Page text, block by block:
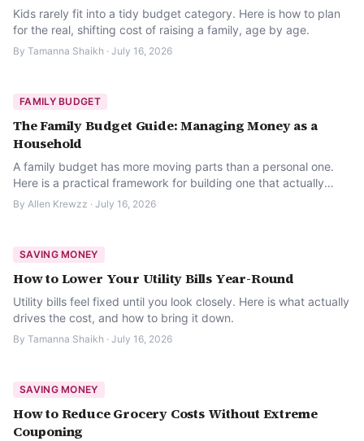
Kids rarely fit into a tidy budget category. Here is how to plan
for the real, shifting cost of raising a family, age by age.
By Tamanna Shaikh · July 16, 2026
FAMILY BUDGET
The Family Budget Guide: Managing Money as a
Household
A family budget has more moving parts than a personal one.
Here is a practical framework for building one that actually
holds up month to month.
By Allen Krewzz · July 16, 2026
SAVING MONEY
How to Lower Your Utility Bills Year-Round
Utility bills feel fixed until you look closely. Here is what actually
drives the cost, and how to bring it down.
By Tamanna Shaikh · July 16, 2026
SAVING MONEY
How to Reduce Grocery Costs Without Extreme
Couponing